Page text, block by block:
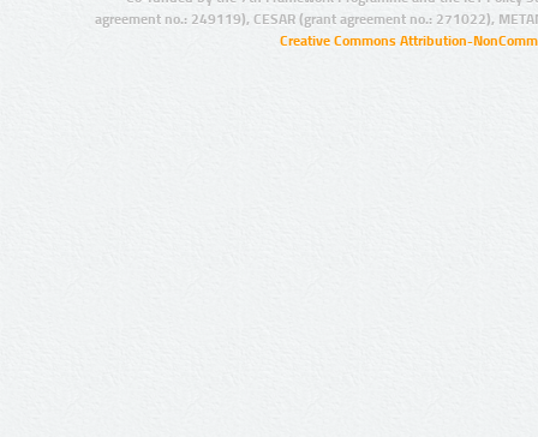
agreement no.: 249119), CESAR (grant agreement no.: 271022),
Creative Commons Attribution-